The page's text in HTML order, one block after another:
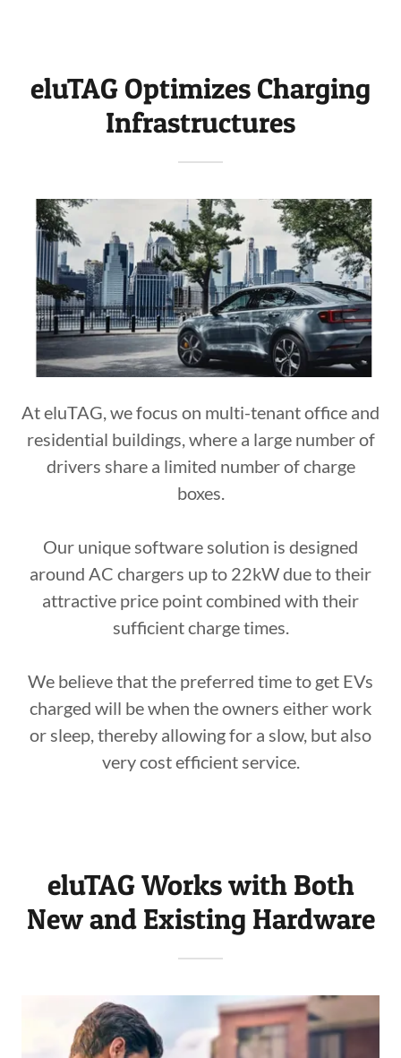
eluTAG Optimizes Charging
Infrastructures
At eluTAG, we focus on multi-tenant office and
residential buildings, where a large number of
drivers share a limited number of charge
boxes.
Our unique software solution is designed
around AC chargers up to 22kW due to their
attractive price point combined with their
sufficient charge times.
We believe that the preferred time to get EVs
charged will be when the owners either work
or sleep, thereby allowing for a slow, but also
very cost efficient service.
eluTAG Works with Both
New and Existing Hardware